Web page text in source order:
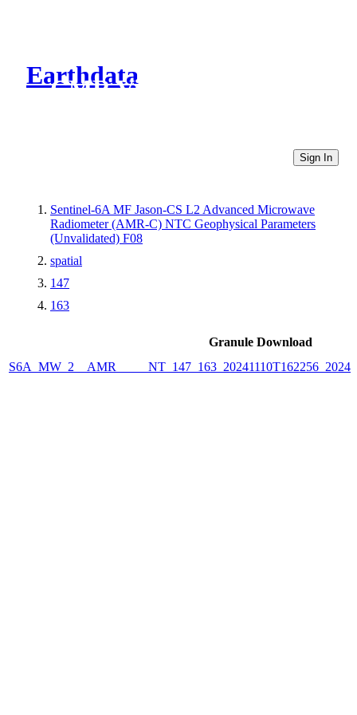
Earthdata
CMR Virtual Directories
Sign In
Sentinel-6A MF Jason-CS L2 Advanced Microwave
Radiometer (AMR-C) NTC Geophysical Parameters
(Unvalidated) F08
spatial
147
163
Granule Download